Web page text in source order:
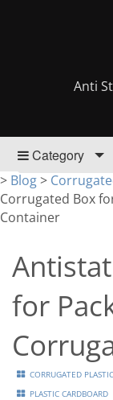
Anti
Category
> Blog>
Corrugated Box
Container
for
CORRUGATED
PLASTIC CARDBOARD